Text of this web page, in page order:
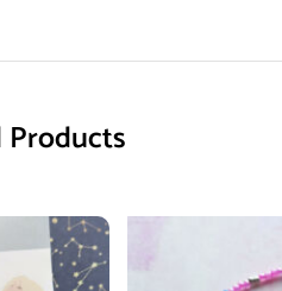
Products